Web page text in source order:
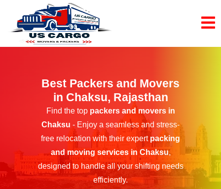
Best Packers and Movers
in Chaksu, Rajasthan
Find the top packers and movers in
Chaksu - Enjoy a seamless and stress-
free relocation with their expert packing
and moving services in Chaksu,
designed to handle all your shifting needs
efficiently.